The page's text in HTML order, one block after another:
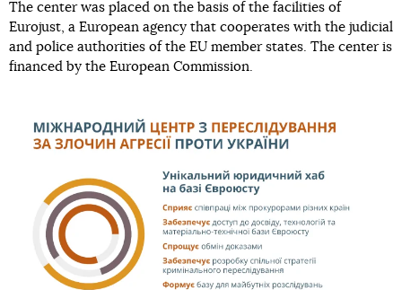
The center was placed on the basis of the facilities of
Eurojust, a European agency that cooperates with the judicial
and police authorities of the EU member states. The center is
financed by the European Commission.